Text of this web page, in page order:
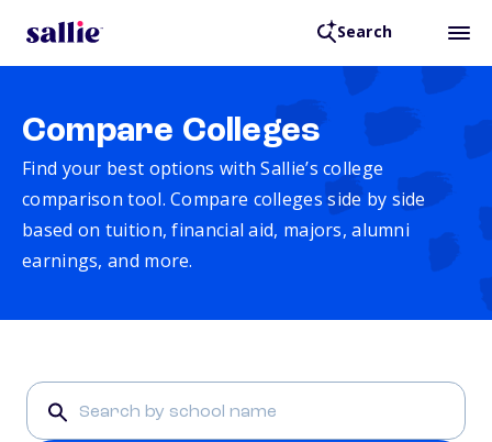
Search
Compare Colleges
Find your best options with Sallie’s college
comparison tool. Compare colleges side by side
based on tuition, financial aid, majors, alumni
earnings, and more.